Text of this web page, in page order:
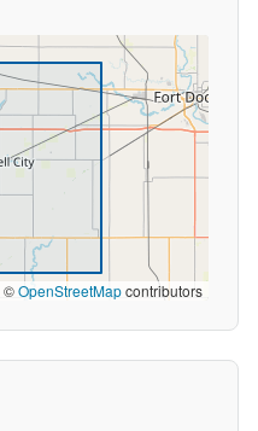
©OpenStreetMapcontributors